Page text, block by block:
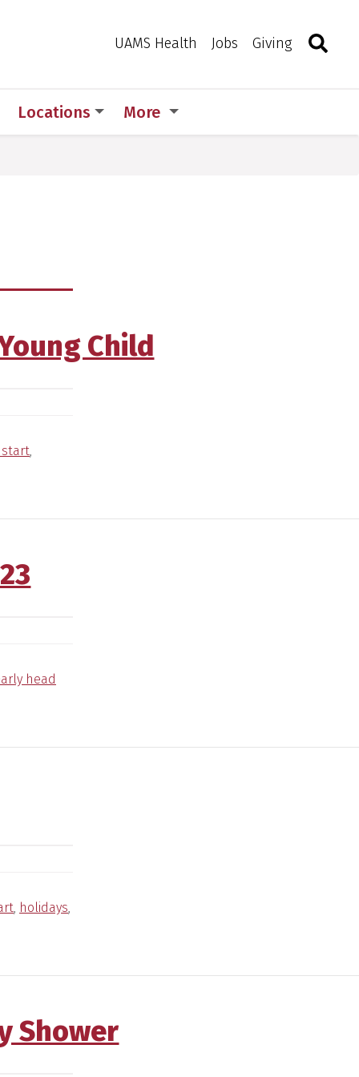
UAMS Health Jobs Giving Toggle
Locations More
Child
start,
head
, holidays,
Shower